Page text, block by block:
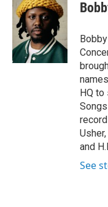
b
o
k
t
t
e
r
k
e
d
I
n
HQ
and
See